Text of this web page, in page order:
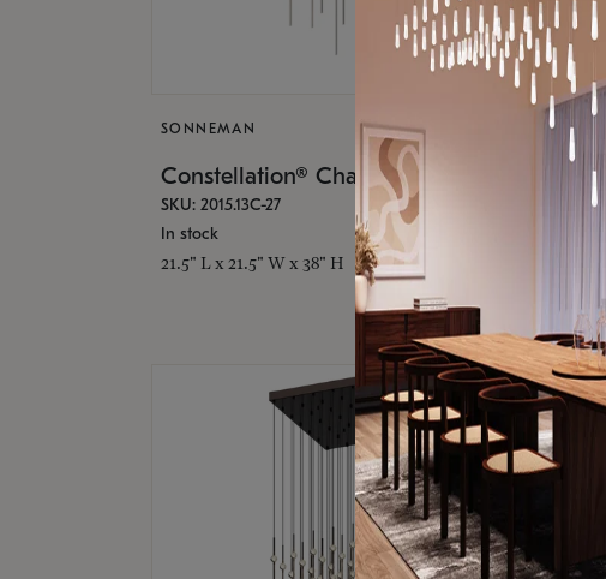
SONNEMAN
Constellation® Chandelier
SKU: 2015.13C-27
In stock
21.5" L x 21.5" W x 38" H